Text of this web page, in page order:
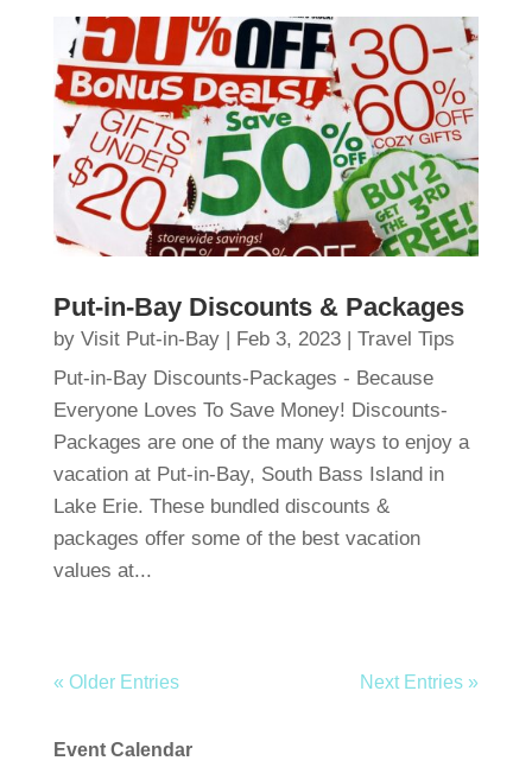
Put-in-Bay Discounts & Packages
by Visit Put-in-Bay| Feb 3, 2023| Travel Tips
Put-in-Bay Discounts-Packages - Because
Everyone Loves To Save Money! Discounts-
Packages are one of the many ways to enjoy a
vacation at Put-in-Bay, South Bass Island in
Lake Erie. These bundled discounts &
packages offer some of the best vacation
values at...
« Older Entries Next Entries »
Event Calendar